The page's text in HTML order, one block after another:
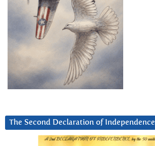
The Second Declaration of Independence